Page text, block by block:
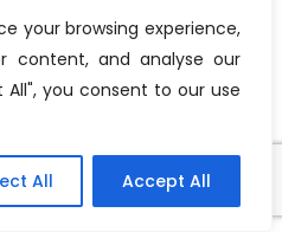
your browsing experience,
content, and analyse our
you consent to our use
All Accept All